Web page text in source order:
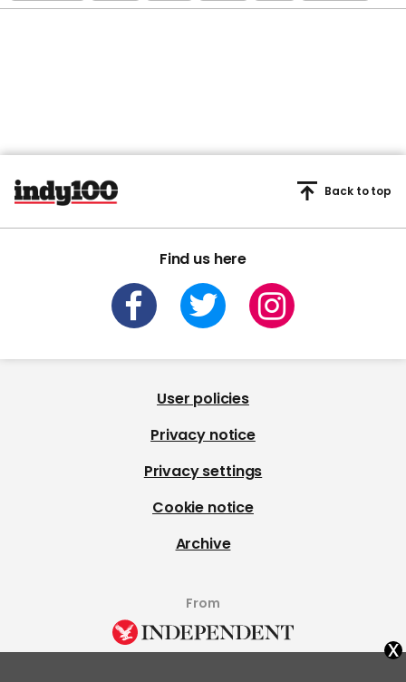
Find us here
Back to top
User policies
Privacy notice
Privacy settings
Cookie notice
Archive
From
x